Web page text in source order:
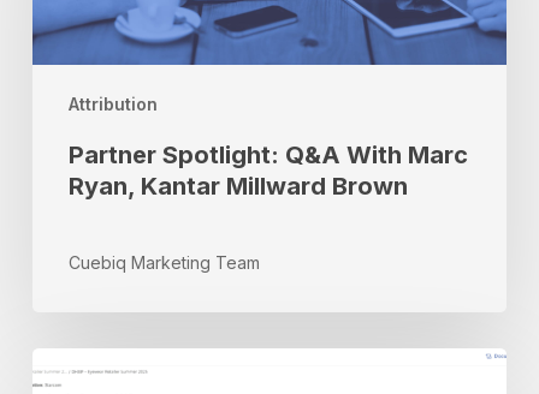
Attribution
Ryan,
Brown
Partner Spotlight: Q&A With Marc
Ryan, Kantar Millward Brown
Cuebiq Marketing Team